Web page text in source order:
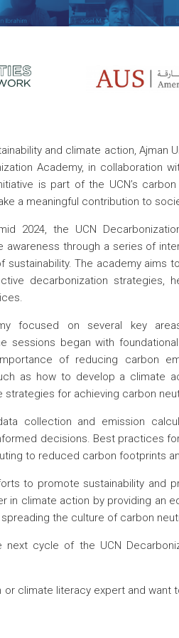
and climate action, Ajman
Academy, in collaboration
is part of the UCN’s
a meaningful contribution to
2024, the UCN
awareness through a series of
The academy aims
decarbonization strategies,
focused on several key
sessions began with
of reducing carbon
as how to develop a climate
for achieving carbon
collection and emission
decisions. Best practices
to reduced carbon footprints
to promote sustainability and
in climate action by providing an
the culture of carbon
cycle of the UCN
climate literacy expert and